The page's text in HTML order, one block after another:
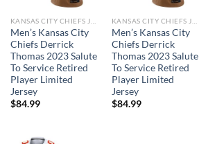
KANSAS CITY CHIEFS JERSEYS
Men’s Kansas City
Chiefs Derrick
Thomas 2023 Salute
To Service Retired
Player Limited
Jersey
$84.99
KANSAS CITY CHIEFS JERSEYS
Men’s Kansas City
Chiefs Derrick
Thomas 2023 Salute
To Service Retired
Player Limited
Jersey
$84.99